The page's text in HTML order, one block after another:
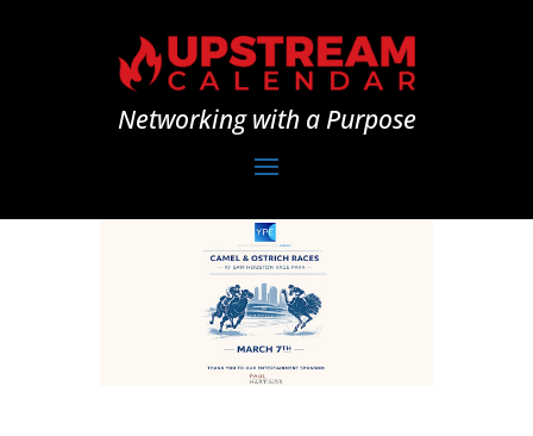
Networking with a Purpose